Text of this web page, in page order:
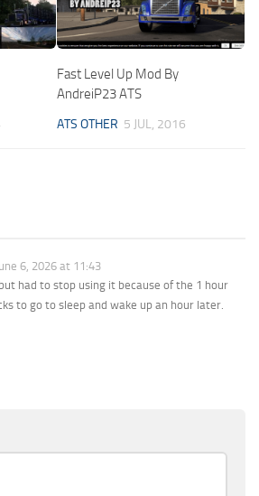
Fast Level Up Mod By
AndreiP23 ATS
ATS OTHER 5 JUL, 2016
6, 2026 at 11:43
had to stop using it because of the 1 hour
to go to sleep and wake up an hour later.